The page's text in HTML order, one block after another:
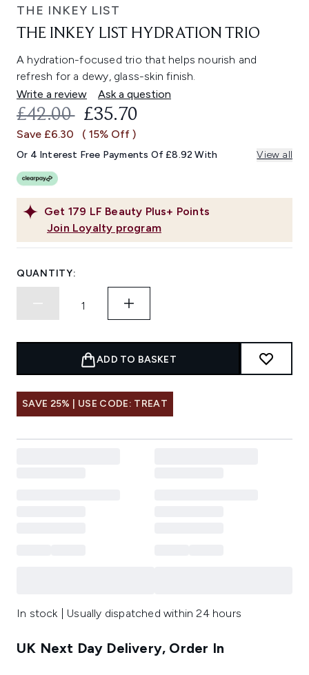
THE INKEY LIST
THE INKEY LIST HYDRATION TRIO
A hydration-focused trio that helps nourish and
refresh for a dewy, glass-skin finish.
Write a review
Ask a question
Get 179 LF Beauty Plus+ Points
Join Loyalty program
RECOMMENDED RETAIL PRICE:
£42.00 CURRENT PRICE:
£35.70
Save £6.30 ( 15% Off )
Or 4 Interest Free Payments Of £8.92 With View all
QUANTITY:
ADD TO BASKET
SAVE 25% | USE CODE: TREAT
In stock | Usually dispatched within 24 hours
UK Next Day Delivery, Order In